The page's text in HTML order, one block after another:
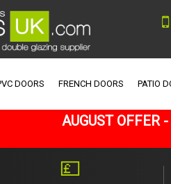
DOORS FRENCH DOORS PATIO
AUGUST OFFER
💷